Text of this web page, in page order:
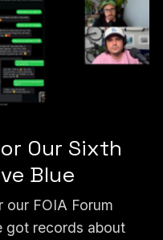
Our Sixth
Blue
our FOIA Forum
got records about